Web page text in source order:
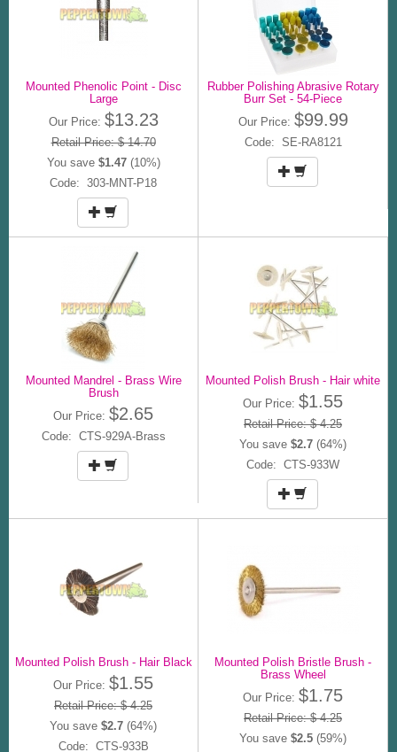
Mounted Phenolic Point - Disc
Large
Our Price: $13.23
Retail Price: $ 14.70
You save $1.47(10%)
Code: 303-MNT-P18
Rubber Polishing Abrasive Rotary
Burr Set - 54-Piece
Our Price: $99.99
Code: SE-RA8121
Mounted Mandrel - Brass Wire
Brush
Our Price: $2.65
Code: CTS-929A-Brass
Mounted Polish Brush - Hair white
Our Price: $1.55
Retail Price: $ 4.25
You save $2.7 (64%)
Code: CTS-933W
Mounted Polish Brush - Hair Black
Our Price: $1.55
Retail Price: $ 4.25
You save $2.7 (64%)
Code: CTS-933B
Mounted Polish Bristle Brush -
Brass Wheel
Our Price: $1.75
Retail Price: $ 4.25
You save $2.5 (59%)